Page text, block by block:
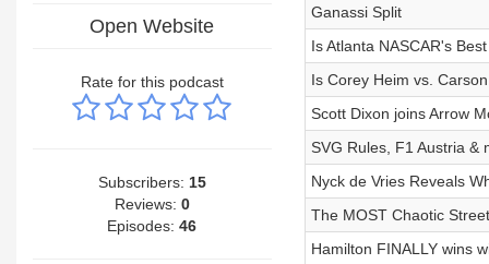
Open Website
Rate for this podcast
Subscribers: 15
Reviews: 0
Episodes:46
Ganassi Split
Is Atlanta NASCAR's
Is Corey Heim vs.
Scott Dixon joins Arrow
SVG Rules, F1 Austria &
Nyck de Vries Reveals
The MOST Chaotic
Hamilton FINALLY wins